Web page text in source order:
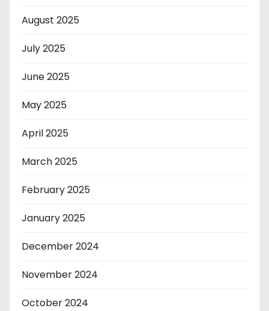
August 2025
July 2025
June 2025
May 2025
April 2025
March 2025
February 2025
January 2025
December 2024
November 2024
October 2024